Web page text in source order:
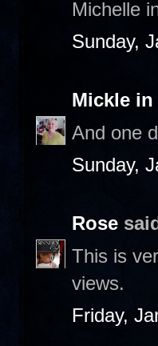
Michelle
Sunday,
Mickle in
And one
Sunday,
Rose
This is
views.
Friday,